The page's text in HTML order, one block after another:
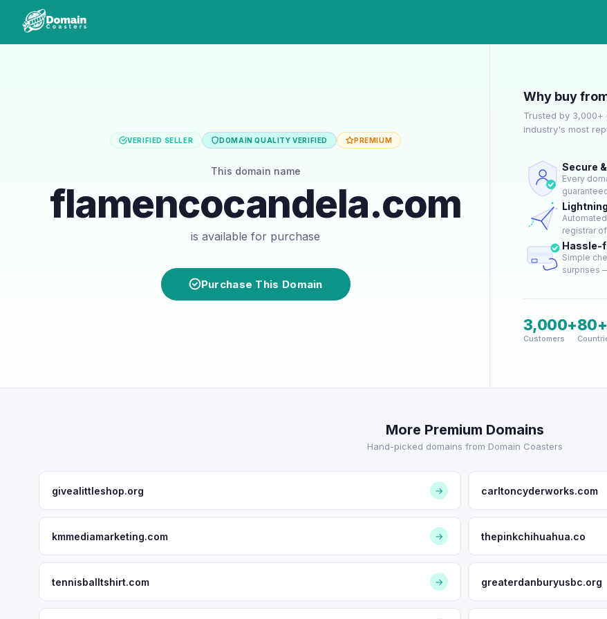
VERIFIED SELLER DOMAIN QUALITY VERIFIED PREMIUM
This domain name
flamencocandela.com
is available for purchase
Purchase This Domain
Why buy
Trusted by
industry's most
Secure
Every
registrar
Hassle-
Simple
surprises
3,000+
Customers
80+
More Premium Domains
Hand-picked domains from Domain Coasters
givealittleshop.org → carltoncyderworks.com
kmmediamarketing.com → thepinkchihuahua.co
tennisballtshirt.com → greaterdanburyusbc.org